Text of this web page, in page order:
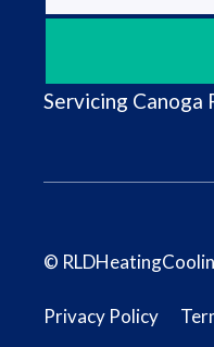
Servicing Canoga
©
Privacy Policy